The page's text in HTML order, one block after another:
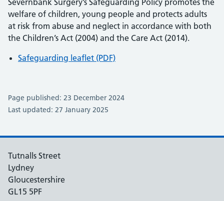
Severnbank Surgery’s Safeguarding Policy promotes the
welfare of children, young people and protects adults
at risk from abuse and neglect in accordance with both
the Children’s Act (2004) and the Care Act (2014).
Safeguarding leaflet (PDF)
Page published: 23 December 2024
Last updated: 27 January 2025
Tutnalls Street
Lydney
Gloucestershire
GL15 5PF